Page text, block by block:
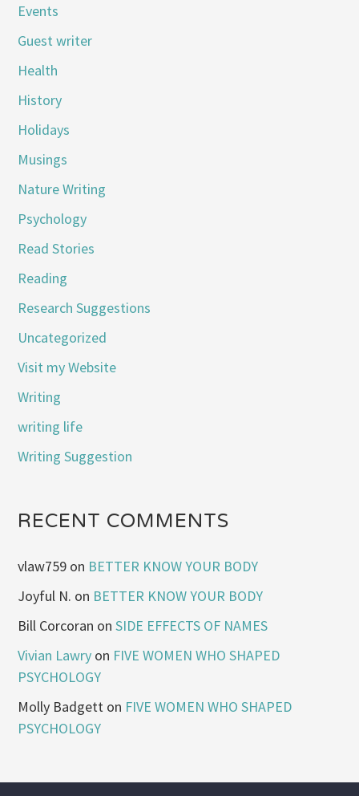
Events
Guest writer
Health
History
Holidays
Musings
Nature Writing
Psychology
Read Stories
Reading
Research Suggestions
Uncategorized
Visit my Website
Writing
writing life
Writing Suggestion
RECENT COMMENTS
vlaw759 on BETTER KNOW YOUR BODY
Joyful N. on BETTER KNOW YOUR BODY
Bill Corcoran onSIDE EFFECTS OF NAMES
Vivian Lawry on FIVE WOMEN WHO SHAPED
PSYCHOLOGY
Molly Badgett on FIVE WOMEN WHO SHAPED
PSYCHOLOGY